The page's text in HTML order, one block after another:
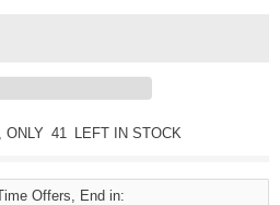
ONLY 41 LEFT IN STOCK
Offers, End in: